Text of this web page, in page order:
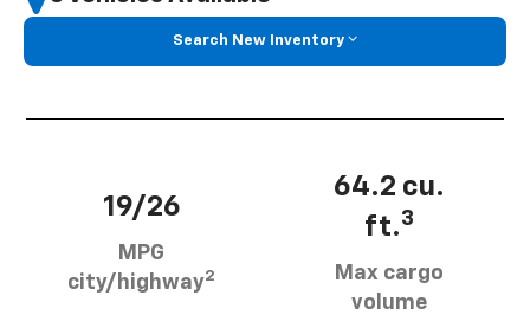
Search New Inventory
19/26
MPG
city/highway2
64.2 cu.
ft.3
Max cargo
volume